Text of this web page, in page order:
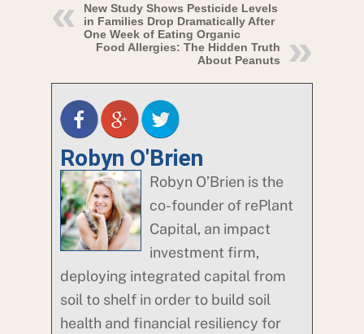
New Study Shows Pesticide Levels
in Families Drop Dramatically After
One Week of Eating Organic
Food Allergies: The Hidden Truth
About Peanuts
Robyn O'Brien
Robyn O’Brien is the
co-founder of rePlant
Capital, an impact
investment firm,
deploying integrated capital from
soil to shelf in order to build soil
health and financial resiliency for